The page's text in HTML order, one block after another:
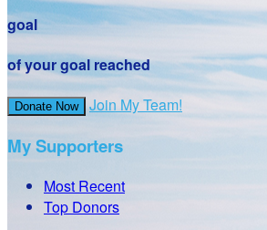
goal
of your goal reached
Donate Now Join My Team!
My Supporters
Most Recent
Top Donors